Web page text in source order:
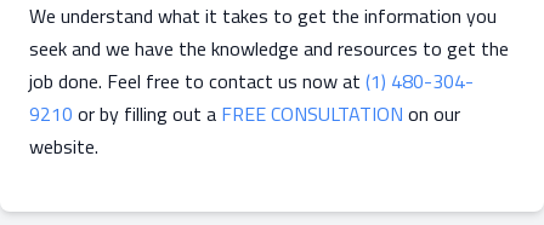
We understand what it takes to get the information you
seek and we have the knowledge and resources to get the
job done. Feel free to contact us now at (1) 480-304-
9210 or by filling out a FREE CONSULTATION on our
website.